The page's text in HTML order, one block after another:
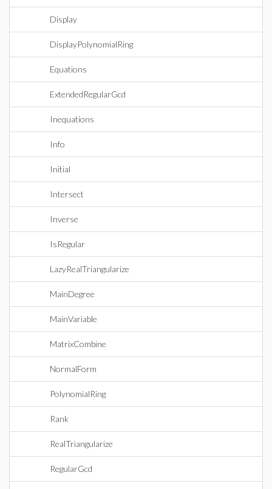
Display
DisplayPolynomialRing
Equations
ExtendedRegularGcd
Inequations
Info
Initial
Intersect
Inverse
IsRegular
LazyRealTriangularize
MainDegree
MainVariable
MatrixCombine
NormalForm
PolynomialRing
Rank
RealTriangularize
RegularGcd